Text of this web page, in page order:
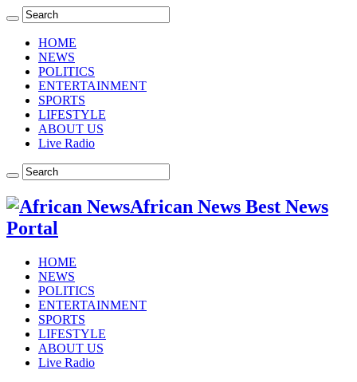
HOME
NEWS
POLITICS
ENTERTAINMENT
SPORTS
LIFESTYLE
ABOUT US
Live Radio
African News Best News
Portal
HOME
NEWS
POLITICS
ENTERTAINMENT
SPORTS
LIFESTYLE
ABOUT US
Live Radio